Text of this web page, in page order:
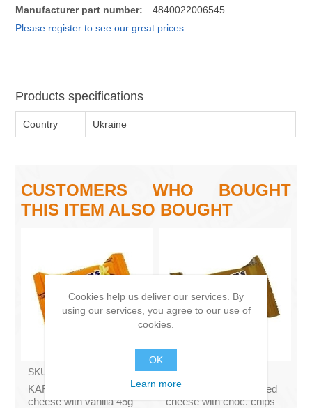
Manufacturer part number:
4840022006545
Please register to see our great prices
Products specifications
Country Ukraine
CUSTOMERS WHO BOUGHT
THIS ITEM ALSO BOUGHT
SKU:
KARUMS - Curd glazed
cheese with vanilla 45g
SKU:
KARUMS – Curd glazed
cheese with choc. chips
Cookies help us deliver our services. By
using our services, you agree to our use of
cookies.
OK
Learn more